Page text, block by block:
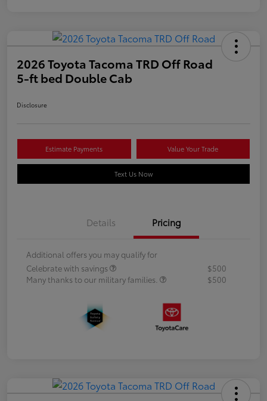
2026 Toyota Tacoma TRD Off Road
5-ft bed Double Cab
Disclosure
Estimate Payments Value Your Trade
Text Us Now
Details Pricing
Additional offers you may qualify for
Celebrate with savings
$500
Many thanks to our military families.
$500